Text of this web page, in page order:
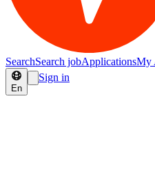
SearchSearch jobApplicationsMy
En
Sign in